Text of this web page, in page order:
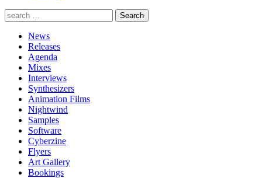
News
Releases
Agenda
Mixes
Interviews
Synthesizers
Animation Films
Nightwind
Samples
Software
Cyberzine
Flyers
Art Gallery
Bookings